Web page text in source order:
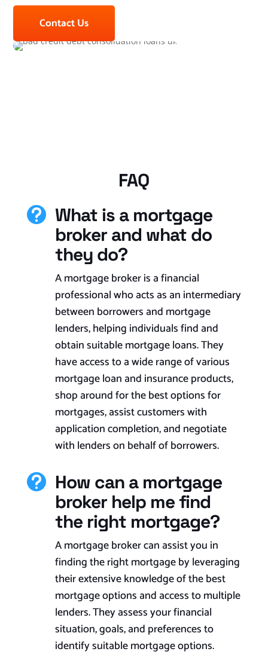
Contact Us
FAQ
 What is a mortgage
broker and what do
they do?
A mortgage broker is a financial
professional who acts as an intermediary
between borrowers and mortgage
lenders, helping individuals find and
obtain suitable mortgage loans. They
have access to a wide range of various
mortgage loan and insurance products,
shop around for the best options for
mortgages, assist customers with
application completion, and negotiate
with lenders on behalf of borrowers.
 How can a mortgage
broker help me find
the right mortgage?
A mortgage broker can assist you in
finding the right mortgage by leveraging
their extensive knowledge of the best
mortgage options and access to multiple
lenders. They assess your financial
situation, goals, and preferences to
identify suitable mortgage options.